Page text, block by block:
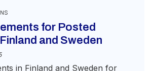
for Posted
and Sweden
in Finland and Sweden for